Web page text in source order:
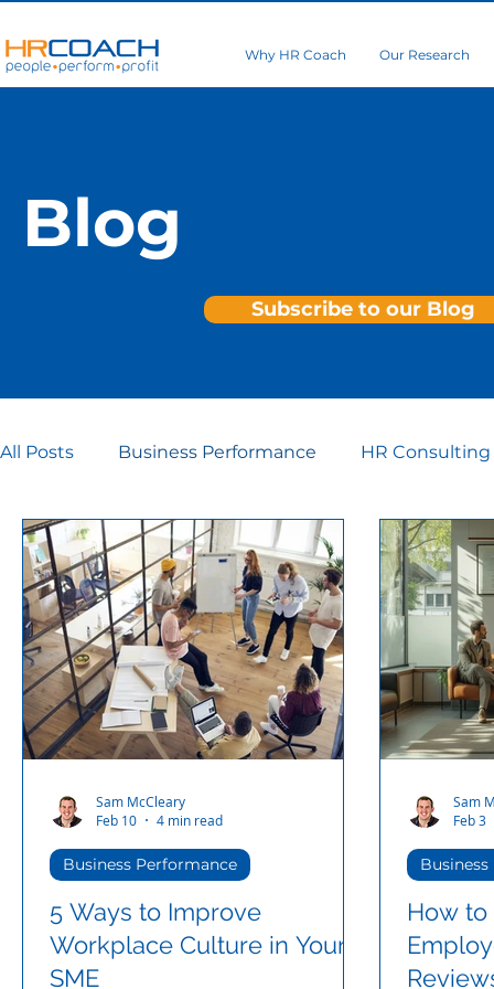
Why HR Coach Our Research
Blog
Subscribe to our Blog
All Posts Business Performance HR Consulting
5 Ways to Improve
Workplace Culture in Your
SME
Business Performance
Sam McCleary
Feb 10
4 min read
How
Sam
Feb 3